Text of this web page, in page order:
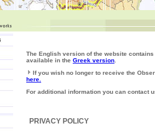
The English version of the website
available in the Greek version
If you wish no longer to receive the
here.
For additional information you can contact
PRIVACY POLICY